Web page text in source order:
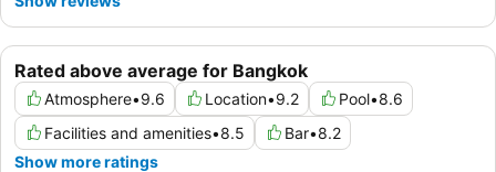
Rated above average for Bangkok
Atmosphere•9.6 Location•9.2 Pool•8.6
Facilities and amenities•8.5 Bar•8.2
Show more ratings